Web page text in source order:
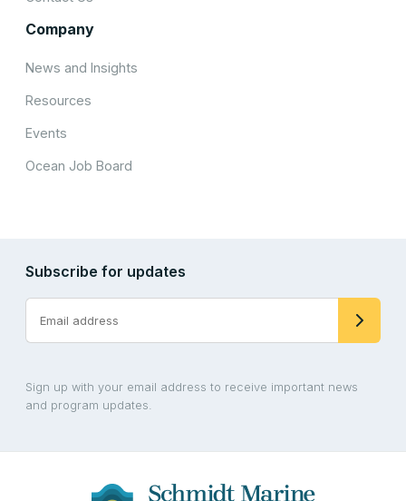
Company
News and Insights
Resources
Events
Ocean Job Board
Subscribe for updates
Sign up with your email address to receive important news
and program updates.